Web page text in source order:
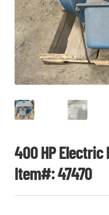
CONTACT
LOGIN
400 HP Electric
Item#: 47470